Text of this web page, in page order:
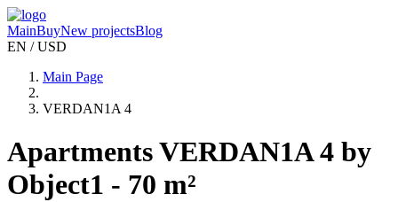
MainBuyNew projectsBlog
EN / USD
Main Page
VERDAN1A 4
Apartments VERDAN1A 4 by
Object1 - 70 m²